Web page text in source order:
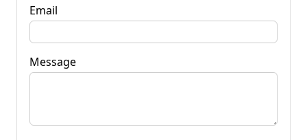
Email
Message